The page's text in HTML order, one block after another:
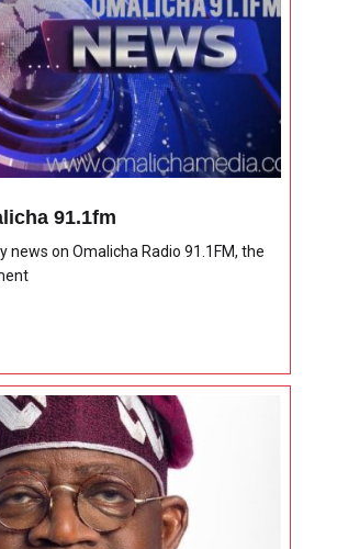
91.1fm
news on Omalicha Radio 91.1FM, the